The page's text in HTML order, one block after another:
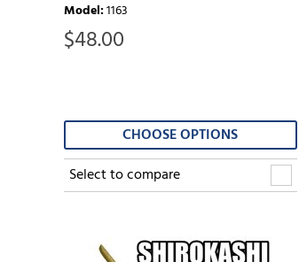
Model:1163
$48.00
CHOOSE OPTIONS
Select to compare